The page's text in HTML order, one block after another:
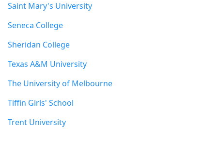
Saint Mary's University
Seneca College
Sheridan College
Texas A&M University
The University of Melbourne
Tiffin Girls' School
Trent University